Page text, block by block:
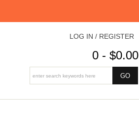
LOG IN / REGISTER
0 - $0.00